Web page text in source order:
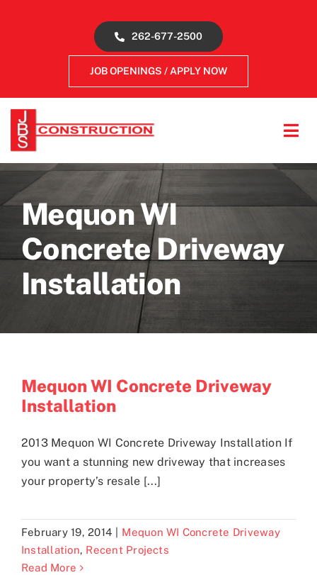
262-677-2500
JOB OPENINGS / APPLY NOW
About
Concrete Services
Gallery
Contact
Mequon WI
Concrete Driveway
Installation
Mequon WI Concrete Driveway
Installation
2013 Mequon WI Concrete Driveway Installation If
you want a stunning new driveway that increases
your property’s resale [...]
February 19, 2014
Mequon WI Concrete Driveway
Installation, Recent Projects
Read More